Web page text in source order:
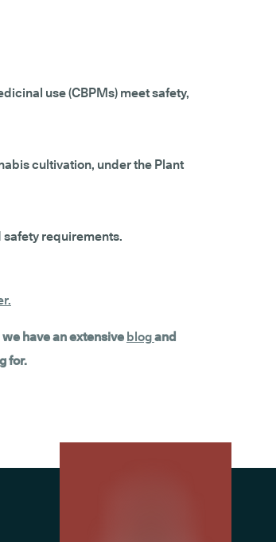
use (CBPMs) meet safety,
cultivation, under the Plant
requirements.
.
have an extensive blogand
for.